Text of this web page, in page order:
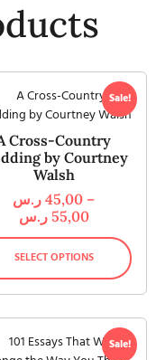
Sale!
Cross-Country
by Courtney
Walsh
45,00 ر.س
–
55,00 ر.س
SELECT OPTIONS
Sale!